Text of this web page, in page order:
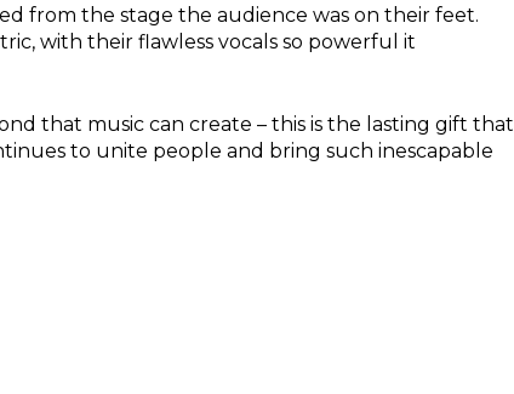
from the stage the audience was on their feet.
with their flawless vocals so powerful it
that music can create – this is the lasting gift that
to unite people and bring such inescapable